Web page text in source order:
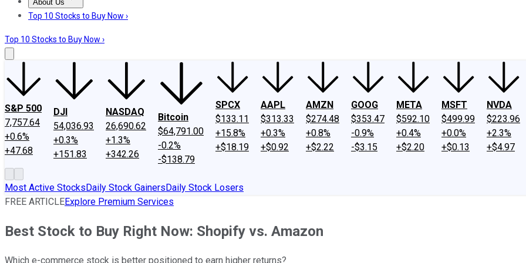
About Us
About UsContact UsInvesting Philosophy
Top 10 Stocks to Buy Now ›
Top 10 Stocks to Buy Now ›
S&P 500
7,757.64
+0.6%
+47.68
DJI
54,036.93
+0.3%
+151.83
NASDAQ
26,690.62
+1.3%
+342.26
Bitcoin
$64,791.00
-0.2%
-$138.79
SPCX
$133.11
+15.8%
+$18.19
AAPL
$313.33
+0.3%
+$0.92
AMZN
$274.48
+0.8%
+$2.22
GOOG
$353.47
-0.9%
-$3.15
META
$592.10
+0.4%
+$2.20
MSFT
$499.99
+0.0%
+$0.13
NVDA
$223.96
+2.3%
+$4.97
Most Active StocksDaily Stock GainersDaily Stock Losers
FREE ARTICLEExplore Premium Services
Best Stock to Buy Right Now: Shopify vs. Amazon
Which e-commerce stock is better positioned to earn higher returns?